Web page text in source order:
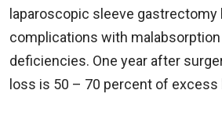
laparoscopic sleeve
complications with
deficiencies. One year after
loss is 50 – 70 percent of excess